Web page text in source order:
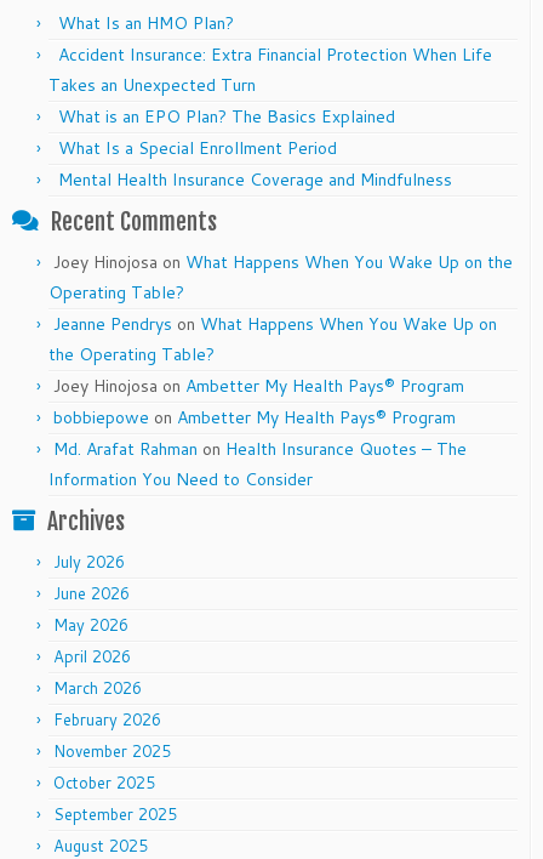
What Is an HMO Plan?
Accident Insurance: Extra Financial Protection When Life
Takes an Unexpected Turn
What is an EPO Plan? The Basics Explained
What Is a Special Enrollment Period
Mental Health Insurance Coverage and Mindfulness
Recent Comments
Joey Hinojosa on What Happens When You Wake Up on the
Operating Table?
Jeanne Pendrys on What Happens When You Wake Up on
the Operating Table?
Joey Hinojosa on Ambetter My Health Pays® Program
bobbiepowe on Ambetter My Health Pays® Program
Md. Arafat Rahman on Health Insurance Quotes – The
Information You Need to Consider
Archives
July 2026
June 2026
May 2026
April 2026
March 2026
February 2026
November 2025
October 2025
September 2025
August 2025